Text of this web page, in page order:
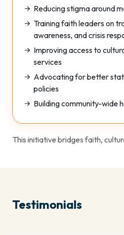
Reducing stigma around
Training faith leaders on
awareness, and crisis
Improving access to
services
Advocating for better
policies
Building community-wide
This initiative bridges faith,
Testimonials